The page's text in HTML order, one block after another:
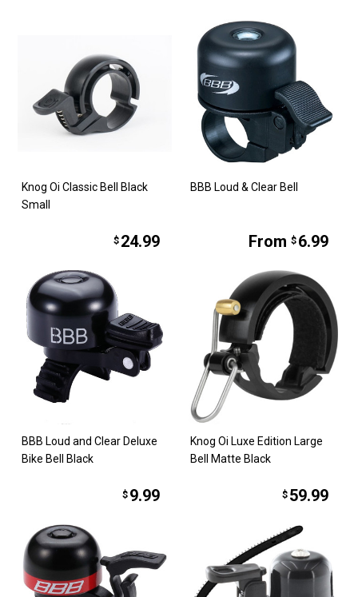
Knog Oi Classic Bell Black
Small
$ 24.99
BBB Loud & Clear Bell
From $ 6.99
BBB Loud and Clear Deluxe
Bike Bell Black
$ 9.99
Knog Oi Luxe Edition Large
Bell Matte Black
$ 59.99